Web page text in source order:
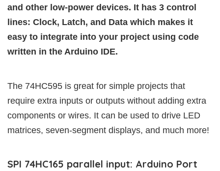
and other low-power devices. It has 3 control
lines: Clock, Latch, and Data which makes it
easy to integrate into your project using code
written in the Arduino IDE.
The 74HC595 is great for simple projects that
require extra inputs or outputs without adding extra
components or wires. It can be used to drive LED
matrices, seven-segment displays, and much more!
SPI 74HC165 parallel input: Arduino Port